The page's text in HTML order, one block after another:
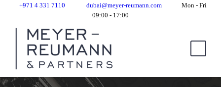
+971 4 331 7110 dubai@meyer-reumann.com
Mon - Fri
09:00 - 17:00